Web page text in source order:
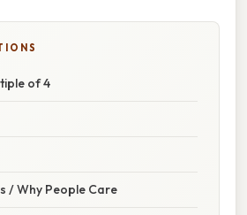
of 4
/ Why People Care